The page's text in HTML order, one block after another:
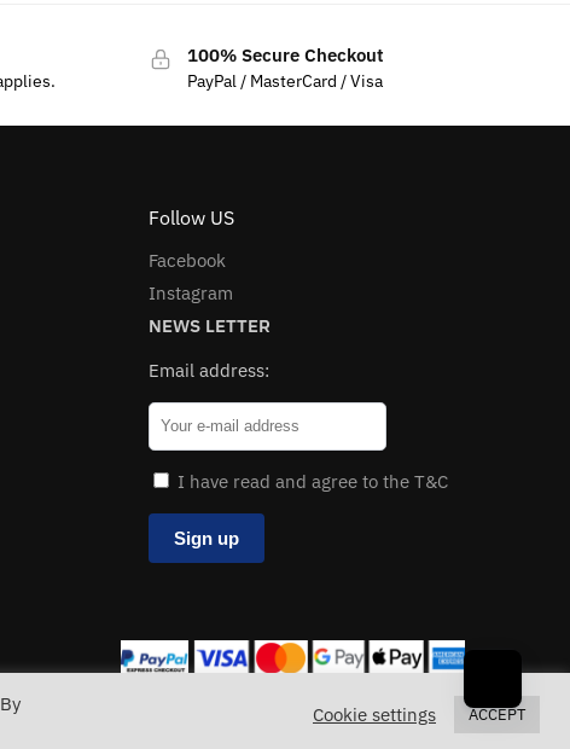
100% Secure Checkout
PayPal / MasterCard / Visa
Follow US
Facebook
Instagram
NEWS LETTER
Email address:
I have read and agree to the T&C
Cookie settings ACCEPT